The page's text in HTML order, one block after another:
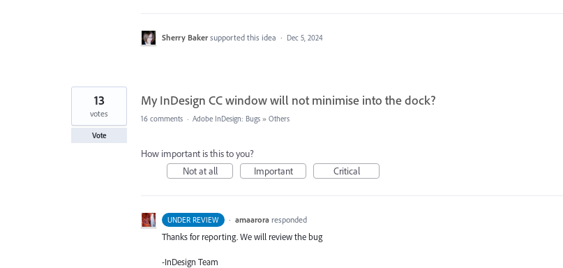
Sherry Baker supported this idea · Dec 5, 2024
My InDesign CC window will not minimise into the dock?
13
votes
Vote
16 comments · Adobe InDesign: Bugs » Others
How important is this to you?
Not at all
Important Critical
UNDER REVIEW · amaarora responded
Thanks for reporting. We will review the bug
-InDesign Team